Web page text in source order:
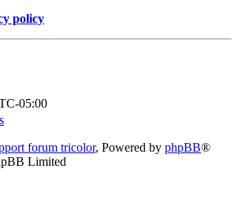
policy
05:00
forum tricolor, Powered by phpBB®
Limited